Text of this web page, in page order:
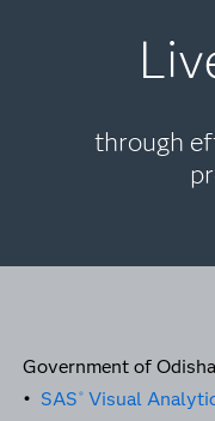
through
Government of
• SAS ® Visual